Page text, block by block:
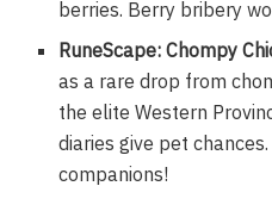
berries. Berry bribery
RuneScape: Chompy
as a rare drop from
the elite Western
diaries give pet
companions!